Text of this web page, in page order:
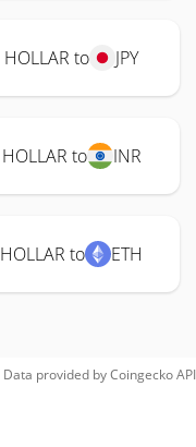
HOLLAR to JPY
HOLLAR to INR
HOLLAR to ETH
Data provided byCoingeckoAPI